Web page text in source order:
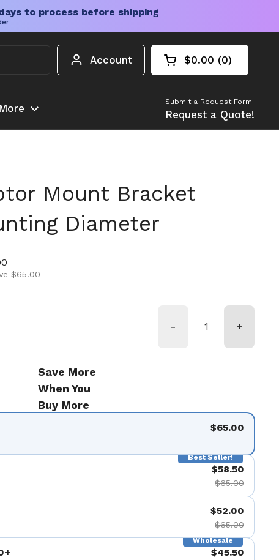
to process before shipping
Account Open cart
Shopping Cart
$0.00 0
products in your
More
Submit a Request Form
Request a Quote!
Mount Bracket
Diameter
$65.00
- +
Save More
When You
Buy More
$65.00
Best Seller!
$58.50
$65.00
$52.00
$65.00
Wholesale
$45.50